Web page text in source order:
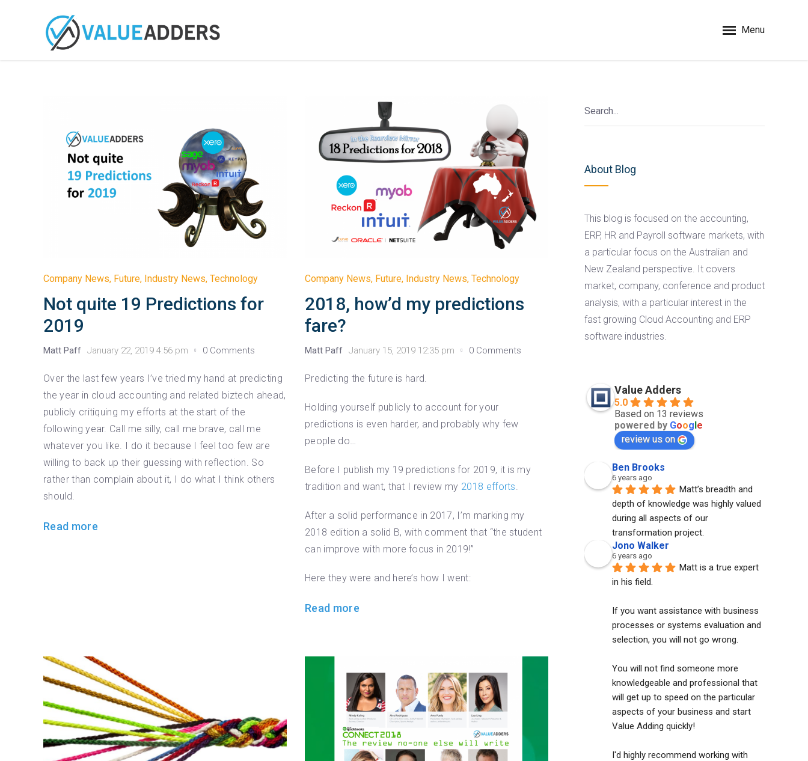
Menu
Company News, Future, Industry News, Technology
Not quite 19 Predictions for
2019
Matt Paff January 22, 2019 4:56 pm 0 Comments
Over the last few years I’ve tried my hand at predicting
the year in cloud accounting and related biztech ahead,
publicly critiquing my efforts at the start of the
following year. Call me silly, call me brave, call me
whatever you like. I do it because I feel too few are
willing to back up their guessing with reflection. So
rather than complain about it, I do what I think others
should.
Read more
Company News, Future, Industry News,Technology
2018, how’d my predictions
fare?
Matt Paff January 15, 2019 12:35 pm 0 Comments
Predicting the future is hard.
Holding yourself publicly to account for your
predictions is even harder, and probably why few
people do…
Before I publish my 19 predictions for 2019, it is my
tradition and want, that I review my 2018 efforts.
After a solid performance in 2017, I’m marking my
2018 edition a solid B, with comment that “the student
can improve with more focus in 2019!”
Here they were and here’s how I went:
Read more
About Blog
This blog is focused on the accounting,
ERP, HR and Payroll software markets, with
a particular focus on the Australian and
New Zealand perspective. It covers
market, company, conference and product
analysis, with a particular interest in the
fast growing Cloud Accounting and ERP
software industries.
Value Adders
5.0
Based on 13 reviews
powered by Google
review us on
Ben Brooks
6 years ago
Matt’s breadth and
depth of knowledge was highly valued
during all aspects of our
transformation project.
Jono Walker
6 years ago
Matt is a true expert
in his field.
If you want assistance with business
processes or systems evaluation and
selection, you will not go wrong.
You will not find someone more
knowledgeable and professional that
will get up to speed on the particular
aspects of your business and start
Value Adding quickly!
I'd highly recommend working with